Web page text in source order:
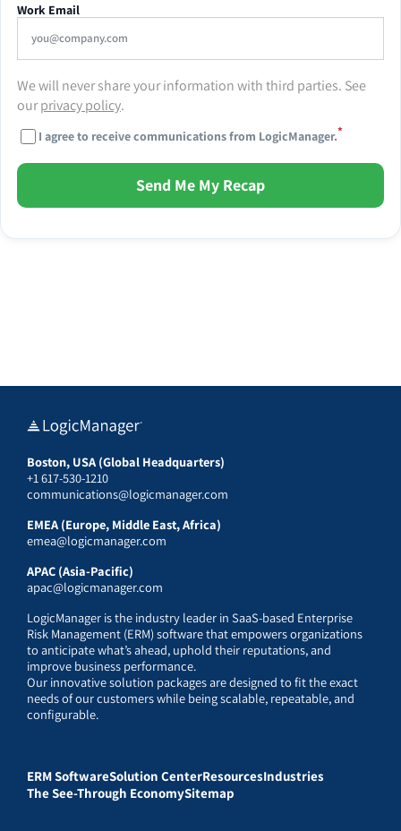
Work Email
We will never share your information with third parties. See
ourprivacy policy.
I agree to receive communications from LogicManager.*
Send Me My Recap
Boston, USA (Global Headquarters)
+1 617-530-1210
communications@logicmanager.com
EMEA (Europe, Middle East, Africa)
emea@logicmanager.com
APAC (Asia-Pacific)
apac@logicmanager.com
LogicManager is the industry leader in SaaS-based Enterprise
Risk Management (ERM) software that empowers organizations
to anticipate what’s ahead, uphold their reputations, and
improve business performance.
Our innovative solution packages are designed to fit the exact
needs of our customers while being scalable, repeatable, and
configurable.
ERM SoftwareSolution CenterResourcesIndustries
The See-Through EconomySitemap